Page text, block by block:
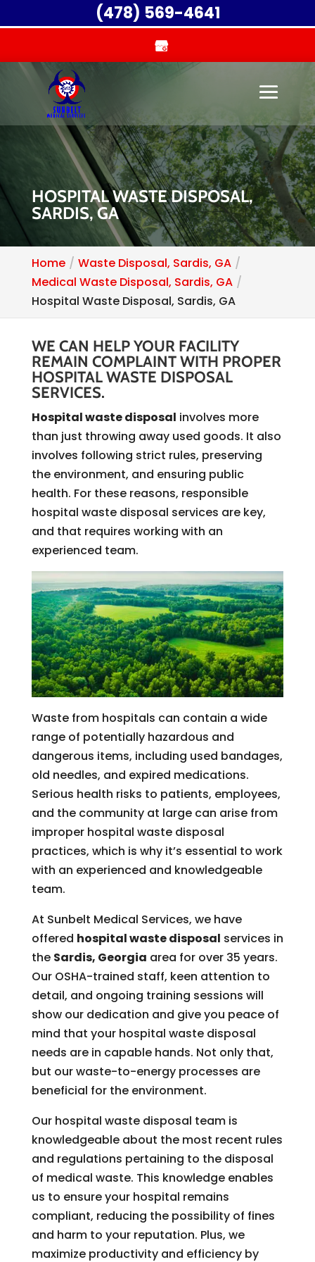
HOSPITAL WASTE DISPOSAL,
SARDIS, GA
Home
Waste Disposal, Sardis, GA
Medical Waste Disposal, Sardis, GA
Hospital Waste Disposal, Sardis, GA
WE CAN HELP YOUR FACILITY
REMAIN COMPLAINT WITH PROPER
HOSPITAL WASTE DISPOSAL
SERVICES.
Hospital waste disposal involves more
than just throwing away used goods. It also
involves following strict rules, preserving
the environment, and ensuring public
health. For these reasons, responsible
hospital waste disposal services are key,
and that requires working with an
experienced team.
Waste from hospitals can contain a wide
range of potentially hazardous and
dangerous items, including used bandages,
old needles, and expired medications.
Serious health risks to patients, employees,
and the community at large can arise from
improper hospital waste disposal
practices, which is why it’s essential to work
with an experienced and knowledgeable
team.
At Sunbelt Medical Services, we have
offered hospital waste disposal services in
the Sardis, Georgia area for over 35 years.
Our OSHA-trained staff, keen attention to
detail, and ongoing training sessions will
show our dedication and give you peace of
mind that your hospital waste disposal
needs are in capable hands. Not only that,
but our waste-to-energy processes are
beneficial for the environment.
Our hospital waste disposal team is
knowledgeable about the most recent rules
and regulations pertaining to the disposal
of medical waste. This knowledge enables
us to ensure your hospital remains
compliant, reducing the possibility of fines
and harm to your reputation. Plus, we
maximize productivity and efficiency by
(478) 569-4641